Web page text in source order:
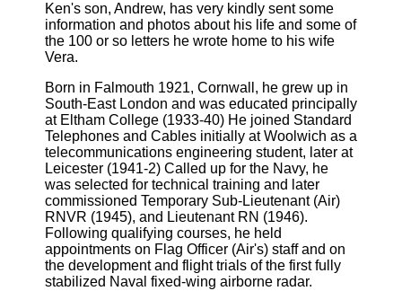
Ken's son, Andrew, has very kindly sent some
information and photos about his life and some of
the 100 or so letters he wrote home to his wife
Vera.
Born in Falmouth 1921, Cornwall, he grew up in
South-East London and was educated principally
at Eltham College (1933-40) He joined Standard
Telephones and Cables initially at Woolwich as a
telecommunications engineering student, later at
Leicester (1941-2) Called up for the Navy, he
was selected for technical training and later
commissioned Temporary Sub-Lieutenant (Air)
RNVR (1945), and Lieutenant RN (1946).
Following qualifying courses, he held
appointments on Flag Officer (Air's) staff and on
the development and flight trials of the first fully
stabilized Naval fixed-wing airborne radar.